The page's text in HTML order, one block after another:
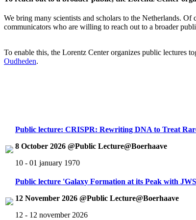
We bring many scientists and scholars to the Netherlands.
communicators who are willing to reach out to a broader
To enable this, the Lorentz Center organizes public lectures
Oudheden.
Public lecture: CRISPR: Rewriting DNA to Treat
8 October 2026 @Public Lecture@Boerhaave
10 - 01 january 1970
Public lecture 'Galaxy Formation at its Peak with
12 November 2026 @Public Lecture@Boerhaave
12 - 12 november 2026